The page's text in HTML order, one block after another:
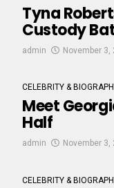
Tyna
Custody
admin November 3,
CELEBRITY &
Meet
Half
admin November 3,
CELEBRITY &